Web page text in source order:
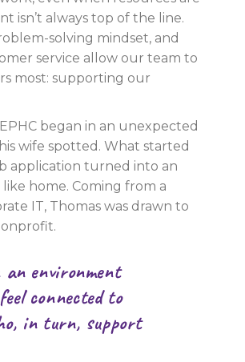
isn’t always top of the line.
solving mindset, and
service allow our team to
most: supporting our
began in an unexpected
wife spotted. What started
application turned into an
home. Coming from a
IT, Thomas was drawn to
environment
connected to
in turn, support